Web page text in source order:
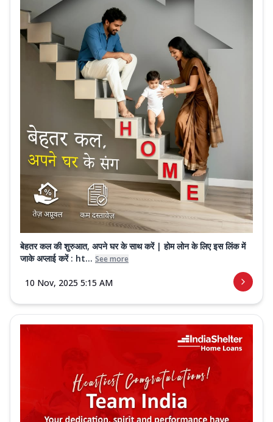
बेहतर कल की शुरुआत, अपने घर के साथ करें | होम लोन के लिए इस लिंक में
जाके अप्लाई करें : ht... See more
10 Nov, 2025 5:15 AM